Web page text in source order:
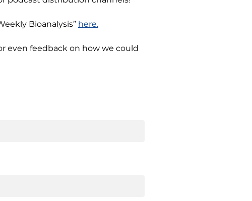
Bioanalysis” here.
even feedback on how we could